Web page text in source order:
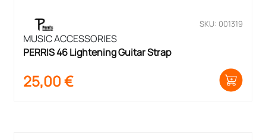
SKU: 001319
MUSIC ACCESSORIES
PERRIS 46 Lightening Guitar Strap
25,00€